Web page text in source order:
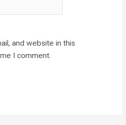
and website in this
I comment.